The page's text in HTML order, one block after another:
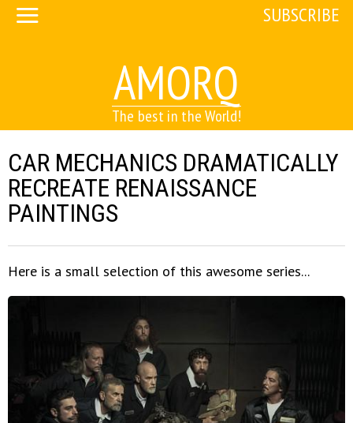
AMORQ
The best in the World!
SUBSCRIBE
CAR MECHANICS DRAMATICALLY
RECREATE RENAISSANCE
PAINTINGS
Here is a small selection of this awesome series...